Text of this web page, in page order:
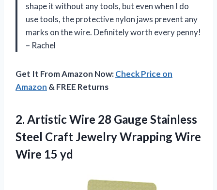
shape it without any tools, but even when I do
use tools, the protective nylon jaws prevent any
marks on the wire. Definitely worth every penny!
– Rachel
Get It From Amazon Now:Check Price on
Amazon & FREE Returns
2. Artistic Wire 28 Gauge Stainless
Steel Craft Jewelry Wrapping Wire
Wire 15 yd